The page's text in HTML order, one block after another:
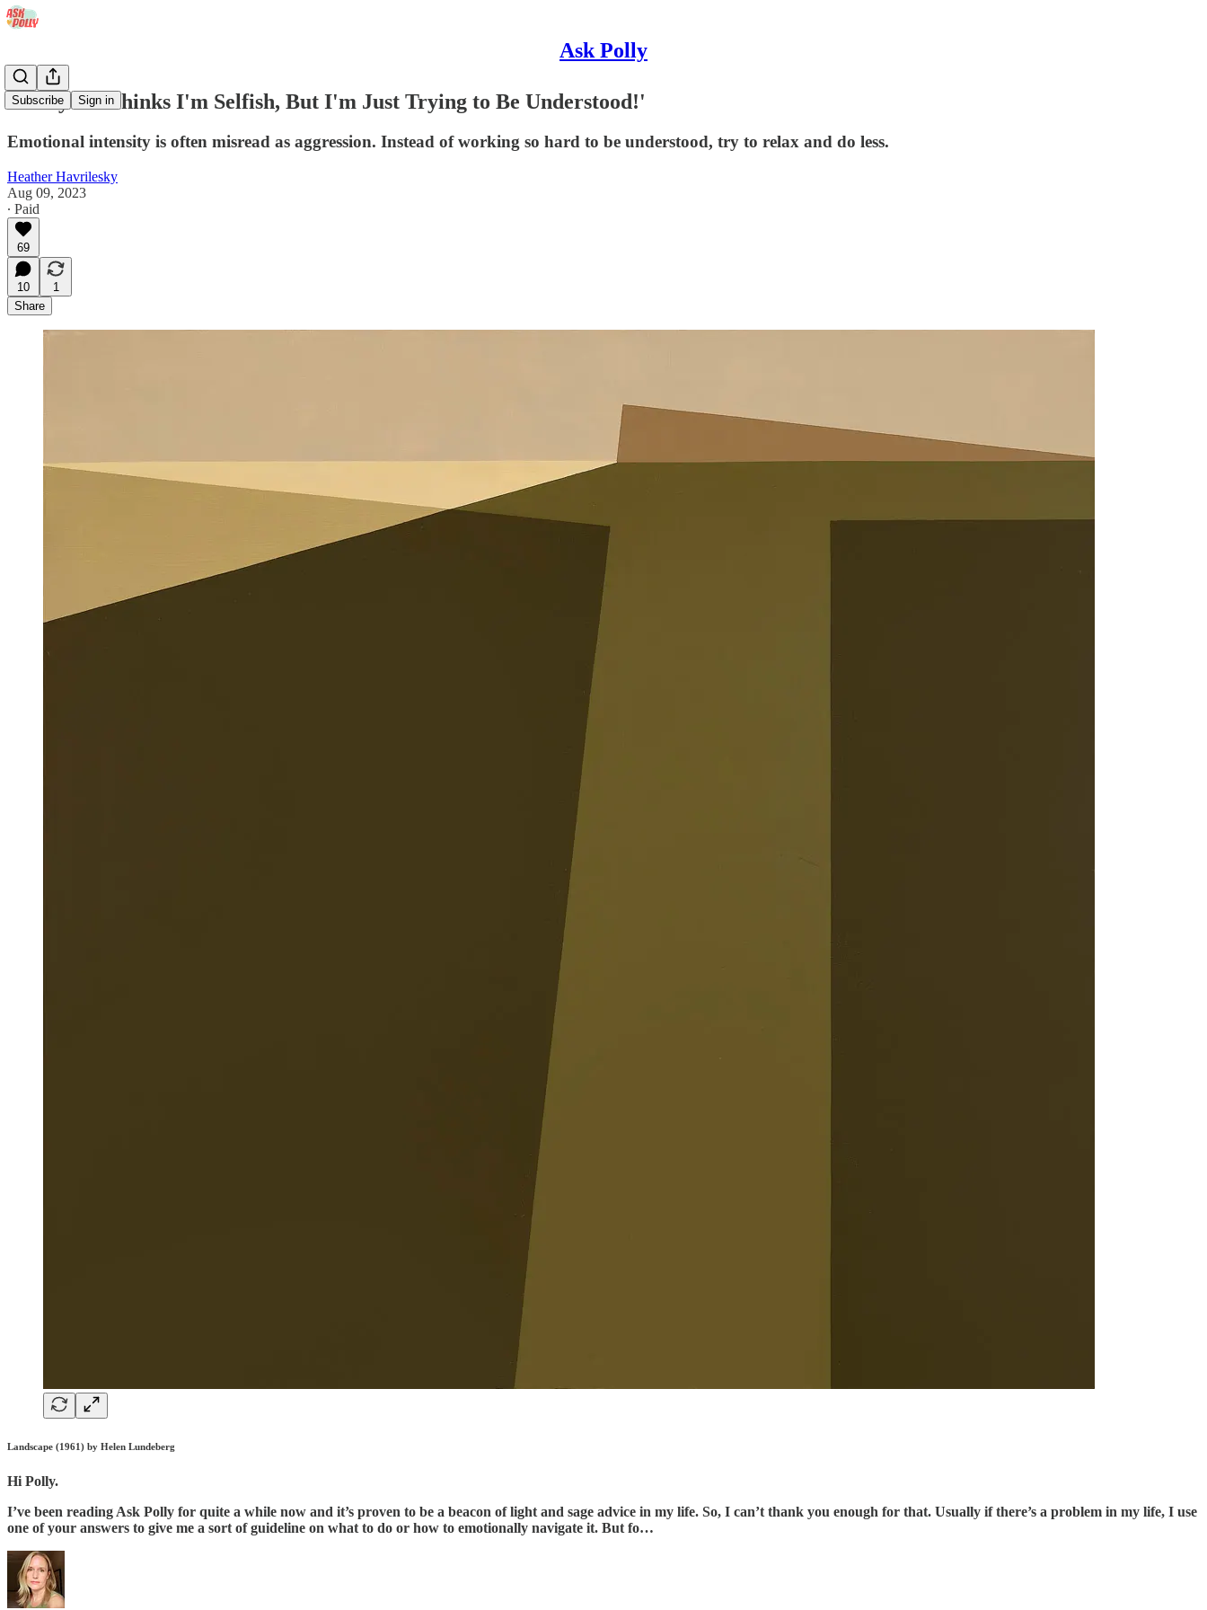
Ask Polly
Subscribe Sign in
'Everyone Thinks I'm Selfish, But I'm Just Trying to Be Understood!'
Emotional intensity is often misread as aggression. Instead of working so hard to be understood, try to relax and do less.
Heather Havrilesky
Aug 09, 2023
∙ Paid
69
10
1
Share
Landscape (1961) by Helen Lundeberg
Hi Polly.
I’ve been reading Ask Polly for quite a while now and it’s proven to be a beacon of light and sage advice in my life. So, I can’t thank you enough for that. Usually if there’s a problem in my life, I use
one of your answers to give me a sort of guideline on what to do or how to emotionally navigate it. But fo…